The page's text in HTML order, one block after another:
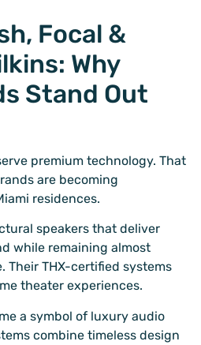
Focal &
Why
Stand Out
premium technology. That
are becoming
residences.
speakers that deliver
while remaining almost
Their THX-certified systems
theater experiences.
a symbol of luxury audio
combine timeless design